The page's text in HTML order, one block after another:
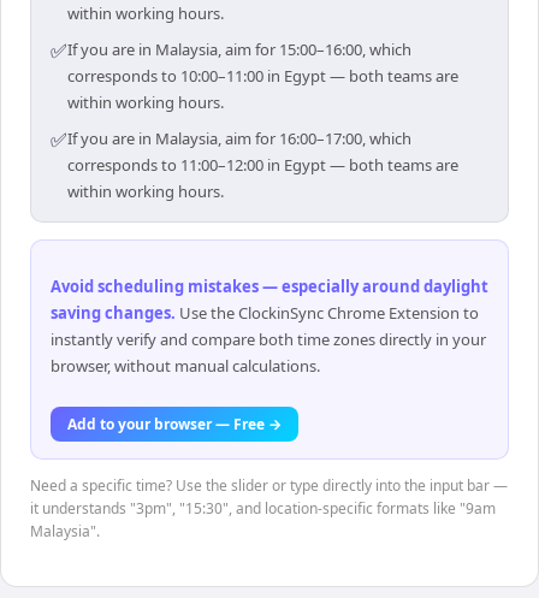
within working hours.
✅If you are in Malaysia, aim for 15:00–16:00, which
corresponds to 10:00–11:00 in Egypt — both teams are
within working hours.
✅If you are in Malaysia, aim for 16:00–17:00, which
corresponds to 11:00–12:00 in Egypt — both teams are
within working hours.
Avoid scheduling mistakes — especially around daylight
saving changes. Use the ClockinSync Chrome Extension to
instantly verify and compare both time zones directly in your
browser, without manual calculations.
Add to your browser — Free →
Need a specific time? Use the slider or type directly into the input bar —
it understands "3pm", "15:30", and location-specific formats like "9am
Malaysia".